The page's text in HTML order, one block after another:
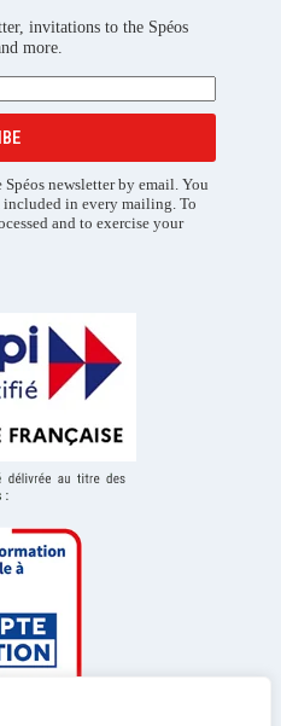
invitations to the Spéos
more.
newsletter by email. You
in every mailing. To
and to exercise your